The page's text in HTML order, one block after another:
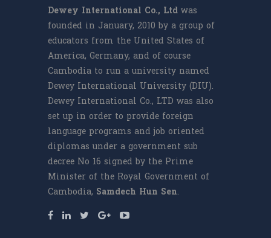
Dewey International Co., Ltd was
founded in January, 2010 by a group of
educators from the United States of
America, Germany, and of course
Cambodia to run a university named
Dewey International University (DIU).
Dewey International Co., LTD was also
set up in order to provide foreign
language programs and job oriented
diplomas under a government sub
decree No 16 signed by the Prime
Minister of the Royal Government of
Cambodia, Samdech Hun Sen.